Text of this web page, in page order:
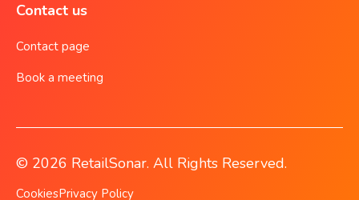
Contact us
Contact page
Book a meeting
© 2026 RetailSonar. All Rights Reserved.
CookiesPrivacy Policy